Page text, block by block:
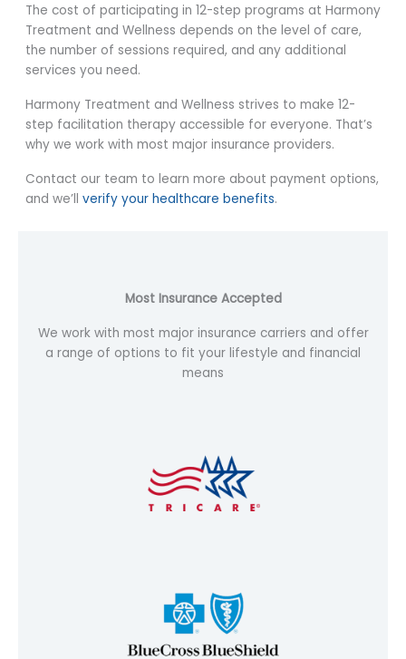
The cost of participating in 12-step programs at Harmony
Treatment and Wellness depends on the level of care,
the number of sessions required, and any additional
services you need.
Harmony Treatment and Wellness strives to make 12-
step facilitation therapy accessible for everyone. That’s
why we work with most major insurance providers.
Contact our team to learn more about payment options,
and we’ll verify your healthcare benefits.
Most Insurance Accepted
We work with most major insurance carriers and offer
a range of options to fit your lifestyle and financial
means